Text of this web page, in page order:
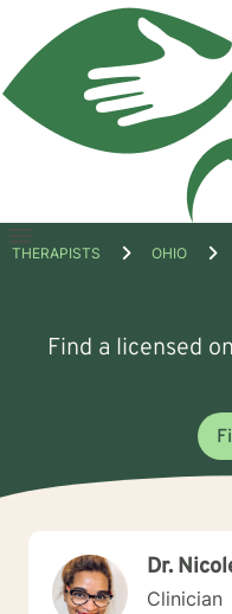
Open
THERAPISTS OHIO
Find a licensed
Dr.
Clinician